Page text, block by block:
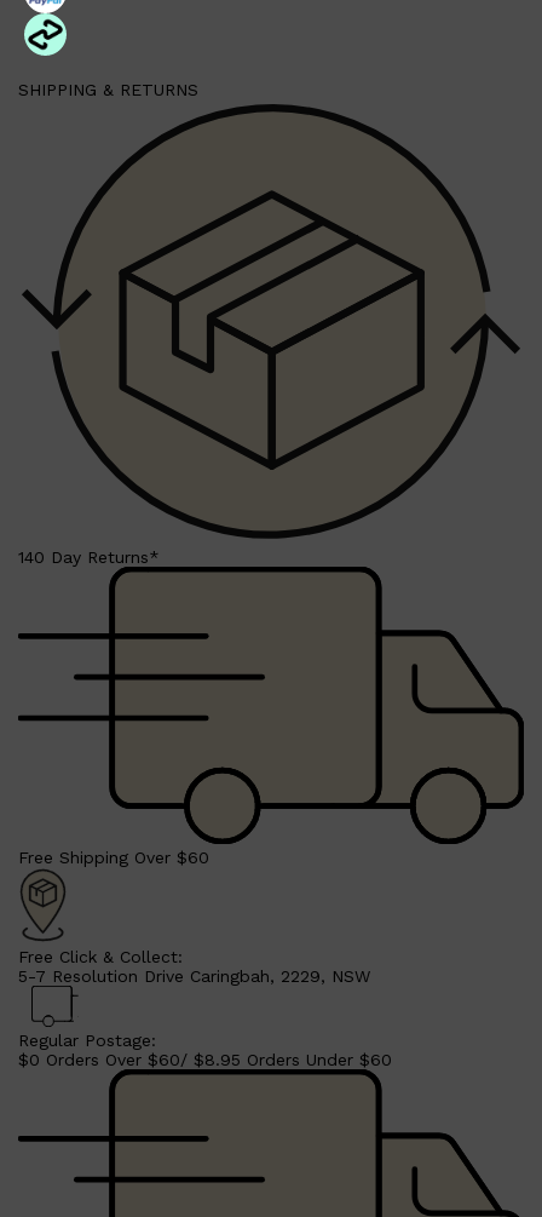
Shop All MAKE UP QUICK LINKS
AMERICAN CREW
LUMIN
MERIDIAN
HUNTER LAB
SHIPPING & RETURNS
140 Day Returns*
Free Shipping Over $60
Free Click & Collect:
5-7 Resolution Drive Caringbah, 2229, NSW
Regular Postage:
$0 Orders Over $60/ $8.95 Orders Under $60